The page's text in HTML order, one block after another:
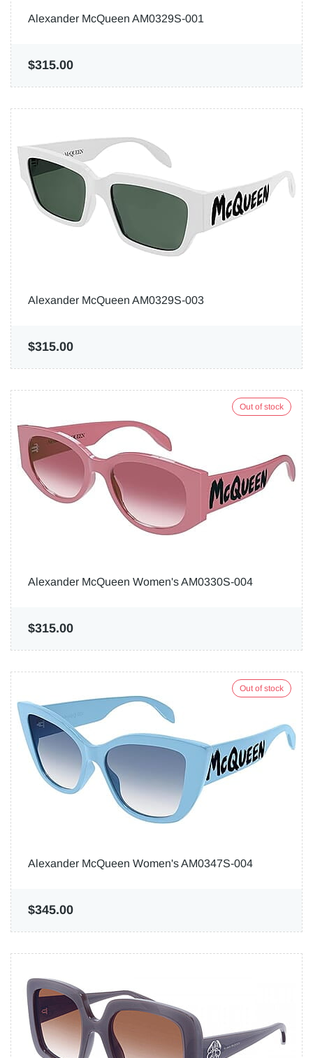
Alexander McQueen AM0329S-001
$315.00
Alexander McQueen AM0329S-003
$315.00
Out of stock
Alexander McQueen Women's AM0330S-004
$315.00
Out of stock
Alexander McQueen Women's AM0347S-004
$345.00